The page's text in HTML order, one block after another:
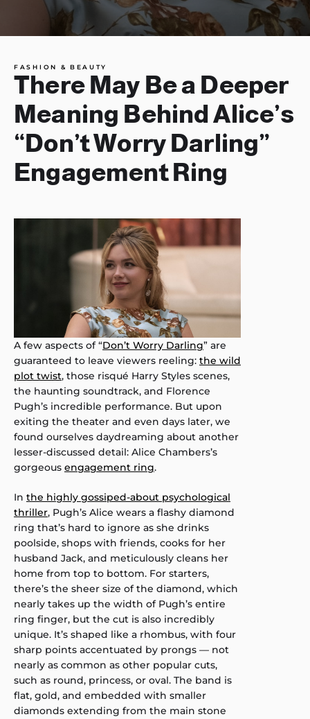
FASHION & BEAUTY
There May Be a Deeper
Meaning Behind Alice’s
“Don’t Worry Darling”
Engagement Ring
A few aspects of “Don’t Worry Darling” are
guaranteed to leave viewers reeling: the wild
plot twist, those risqué Harry Styles scenes,
the haunting soundtrack, and Florence
Pugh’s incredible performance. But upon
exiting the theater and even days later, we
found ourselves daydreaming about another
lesser-discussed detail: Alice Chambers’s
gorgeous engagement ring.
In the highly gossiped-about psychological
thriller, Pugh’s Alice wears a flashy diamond
ring that’s hard to ignore as she drinks
poolside, shops with friends, cooks for her
husband Jack, and meticulously cleans her
home from top to bottom. For starters,
there’s the sheer size of the diamond, which
nearly takes up the width of Pugh’s entire
ring finger, but the cut is also incredibly
unique. It’s shaped like a rhombus, with four
sharp points accentuated by prongs — not
nearly as common as other popular cuts,
such as round, princess, or oval. The band is
flat, gold, and embedded with smaller
diamonds extending from the main stone